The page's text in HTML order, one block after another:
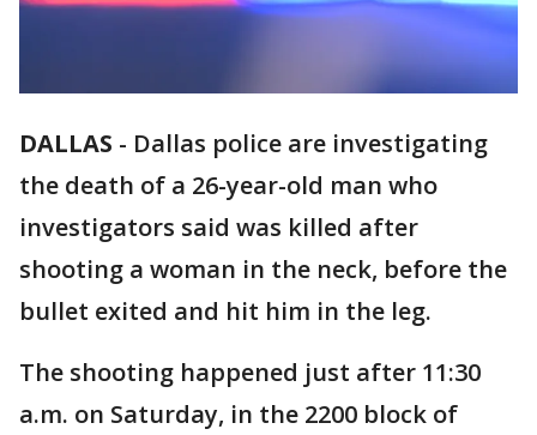
DALLAS - Dallas police are investigating
the death of a 26-year-old man who
investigators said was killed after
shooting a woman in the neck, before the
bullet exited and hit him in the leg.
The shooting happened just after 11:30
a.m. on Saturday, in the 2200 block of